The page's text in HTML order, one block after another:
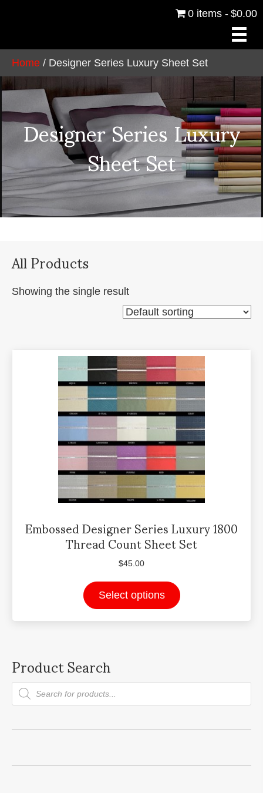
0 items $0.00
Home / Designer Series Luxury Sheet Set
Designer Series Luxury
Sheet Set
All Products
Showing the single result
Embossed Designer Series Luxury 1800
Thread Count Sheet Set
$45.00
Select options
product
chosen
the
Product Search
Products
search